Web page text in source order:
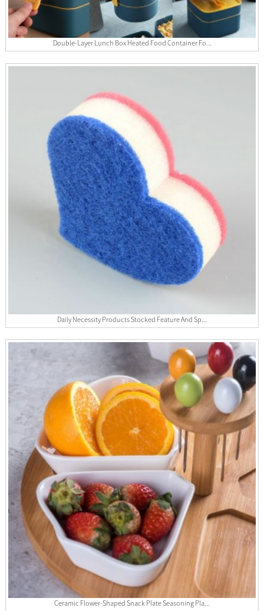
Double-Layer Lunch Box Heated Food Container Fo...
Daily Necessity Products Stocked Feature And Sp...
Ceramic Flower-Shaped Snack Plate Seasoning Pla...